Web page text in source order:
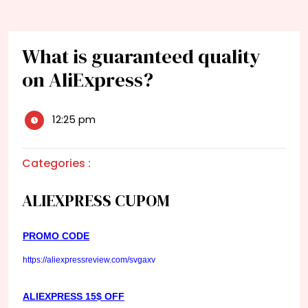
What is guaranteed quality
on AliExpress?
12:25 pm
Categories :
ALIEXPRESS CUPOM
PROMO CODE
https://aliexpressreview.com/svgaxv
ALIEXPRESS 15$ OFF